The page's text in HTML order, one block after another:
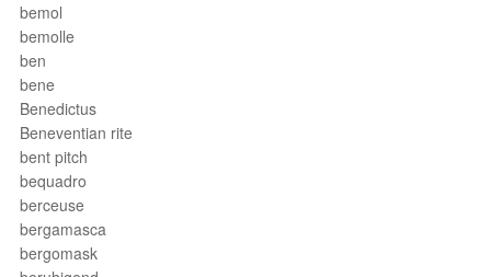
bemol
bemolle
ben
bene
Benedictus
Beneventian rite
bent pitch
bequadro
berceuse
bergamasca
bergomask